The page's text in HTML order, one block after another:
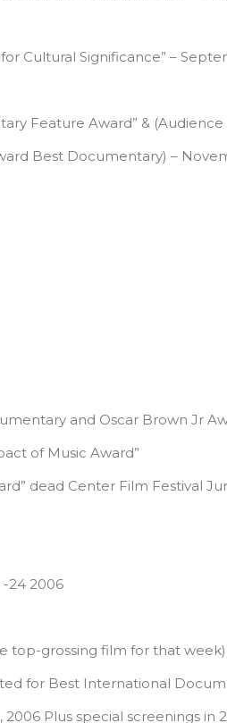
Cultural Significance” –
Feature Award” &
Best Documentary) –
and Oscar Brown Jr
of Music Award”
dead Center Film Festival
-24 2006
top-grossing film for that week)
for Best International
Plus special screenings in